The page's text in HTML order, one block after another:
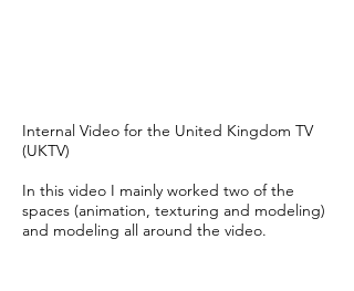
Internal Video for the United Kingdom TV
(UKTV)
In this video I mainly worked two of the
spaces (animation, texturing and modeling)
and modeling all around the video.